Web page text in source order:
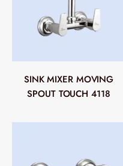
SINK MIXER MOVING
SPOUT TOUCH 4118